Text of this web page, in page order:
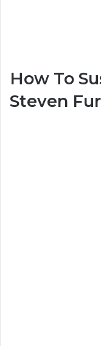
How To
Steven